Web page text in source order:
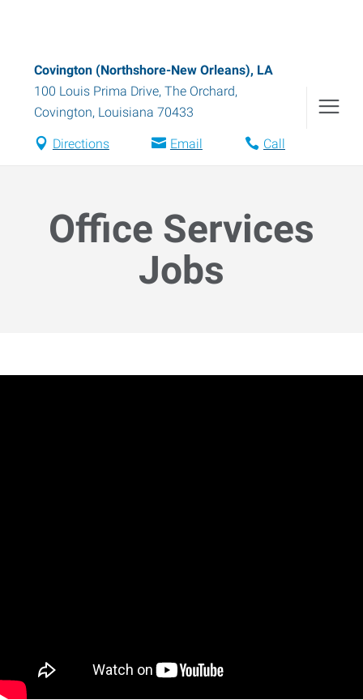
Covington (Northshore-New Orleans), LA
100 Louis Prima Drive, The Orchard,
Covington, Louisiana 70433
Directions Email Call
Office Services
Jobs